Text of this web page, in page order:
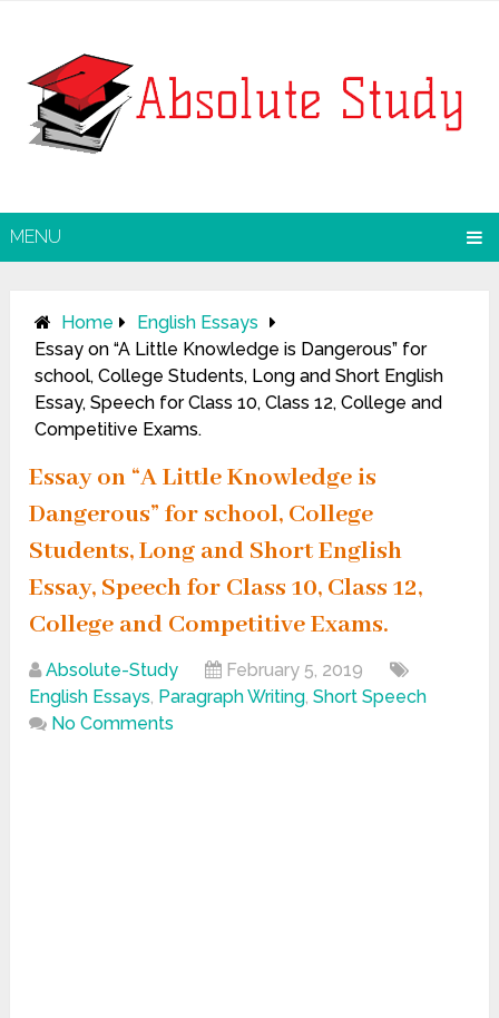
MENU
Home
English Essays
Essay on “A Little Knowledge is Dangerous” for
school, College Students, Long and Short English
Essay, Speech for Class 10, Class 12, College and
Competitive Exams.
Essay on “A Little Knowledge is
Dangerous” for school, College
Students, Long and Short English
Essay, Speech for Class 10, Class 12,
College and Competitive Exams.
Absolute-Study
February 5, 2019
English Essays, Paragraph Writing,Short Speech
No Comments